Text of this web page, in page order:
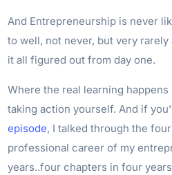
And Entrepreneurship is never
to well, not never, but very
it all figured out from day one.
Where the real learning
taking action yourself. And if
episode, I talked through the
professional career of my
years..four chapters in four